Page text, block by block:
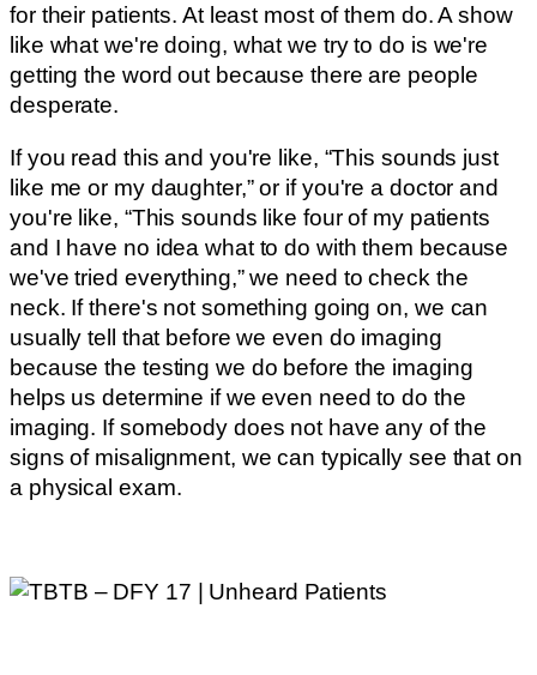
for their patients. At least most of them do. A show
like what we're doing, what we try to do is we're
getting the word out because there are people
desperate.
If you read this and you're like, “This sounds just
like me or my daughter,” or if you're a doctor and
you're like, “This sounds like four of my patients
and I have no idea what to do with them because
we've tried everything,” we need to check the
neck. If there's not something going on, we can
usually tell that before we even do imaging
because the testing we do before the imaging
helps us determine if we even need to do the
imaging. If somebody does not have any of the
signs of misalignment, we can typically see that on
a physical exam.